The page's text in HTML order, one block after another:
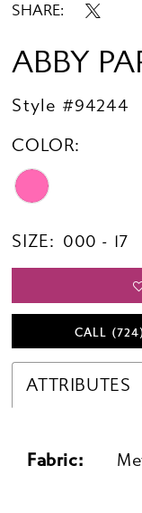
SHARE:
ABBY
Style #94244
COLOR:
SIZE: 000 - 17
CALL
ATTRIBUTES
Fabric: